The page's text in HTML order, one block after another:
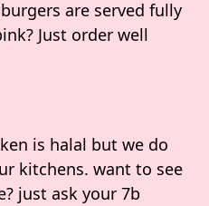
are served fully
Just order well
is halal but we do
kitchens. want to see
just ask your 7b